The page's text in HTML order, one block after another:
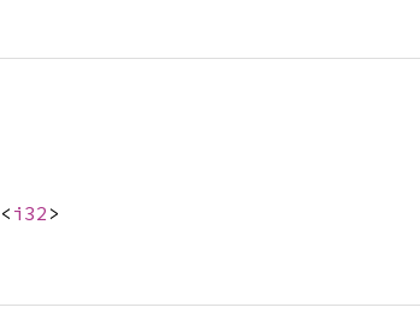
< i32 >